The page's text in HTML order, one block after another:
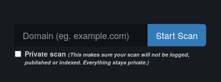
Start Scan
Private scan (This makes sure your scan will not be logged,
published or indexed. Everything stays private.)